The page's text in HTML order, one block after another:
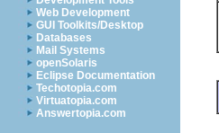
Web Development
GUI Toolkits/Desktop
Databases
Mail Systems
openSolaris
Eclipse Documentation
Techotopia.com
Virtuatopia.com
Answertopia.com